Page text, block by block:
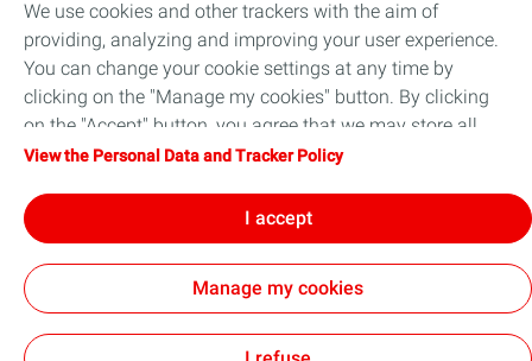
Partnerships
News
Our Services
Personal Data Charter, Cookies and Tracers
Joint Report on Child Labour
We use cookies and other trackers with the aim of
providing, analyzing and improving your user experience.
You can change your cookie settings at any time by
clicking on the "Manage my cookies" button. By clicking
on the "Accept" button, you agree that we may store all
cookies on your device. If you click on "Decline", only the
will be used. For more information, refer to the "Personal
Data and Tracker Policy" page.
View the Personal Data and Tracker Policy
I accept
Manage my cookies